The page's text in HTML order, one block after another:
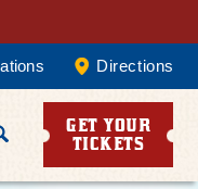
Directions
GET YOUR
TICKETS